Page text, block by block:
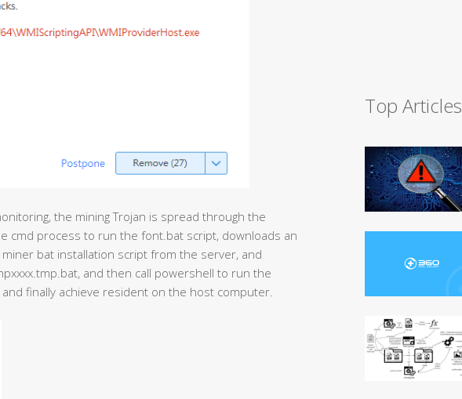
the mining Trojan is spread through the
cmd process to run the font.bat script, downloads an
bat installation script from the server, and
and then call powershell to run the
finally achieve resident on the host computer.
Top Articles